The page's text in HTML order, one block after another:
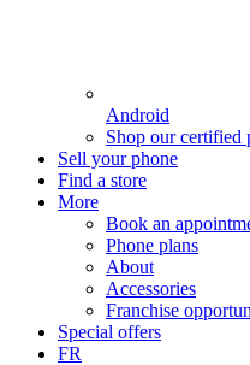
Android
Shop our certified
Sell your phone
Find a store
More
Book an
Phone plans
About
Accessories
Franchise
Special offers
FR